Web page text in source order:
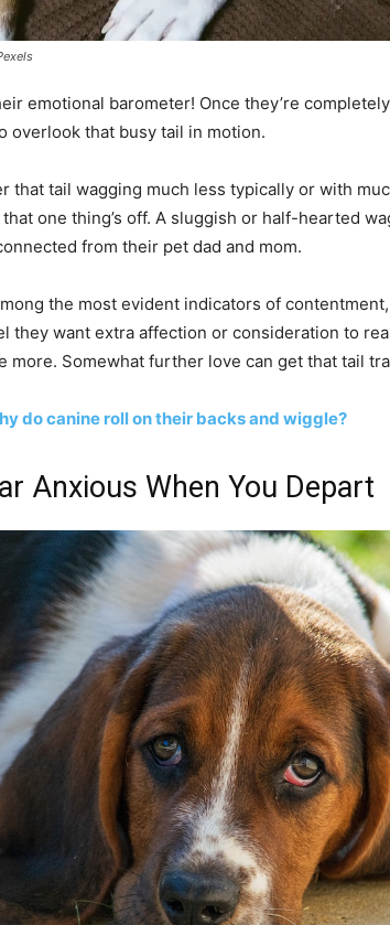
emotional barometer! Once they’re
overlook that busy tail in motion.
that tail wagging much less typically or with
one thing’s off. A sluggish or half-hearted
from their pet dad and mom.
the most evident indicators of
they want extra affection or consideration to
more. Somewhat further love can get that tail
do canine roll on their backs and wiggle?
Anxious When You Depart